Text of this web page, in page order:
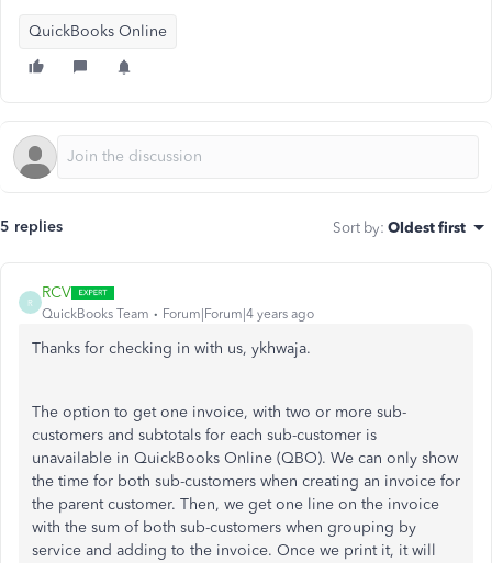
QuickBooks Online
5 replies Sort by: Oldest first
R
RCV
QuickBooks Team Forum|Forum|4 years ago
Thanks for checking in with us, ykhwaja.
The option to get one invoice, with two or more sub-
customers and subtotals for each sub-customer is
unavailable in QuickBooks Online (QBO). We can only show
the time for both sub-customers when creating an invoice for
the parent customer. Then, we get one line on the invoice
with the sum of both sub-customers when grouping by
service and adding to the invoice. Once we print it, it will